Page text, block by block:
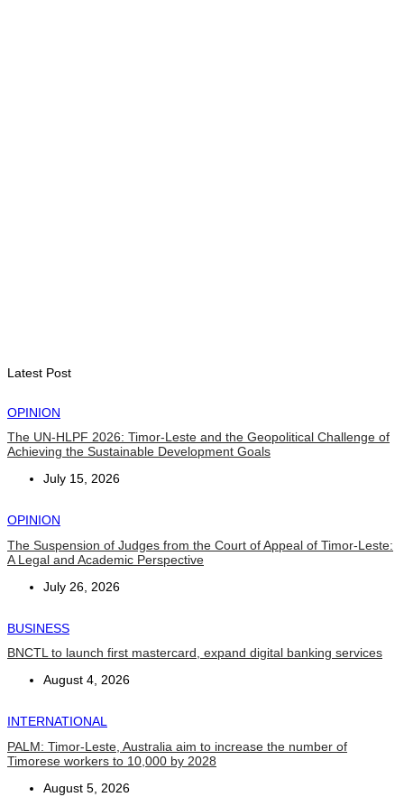
Latest Post
OPINION
The UN-HLPF 2026: Timor-Leste and the Geopolitical Challenge of
Achieving the Sustainable Development Goals
July 15, 2026
OPINION
The Suspension of Judges from the Court of Appeal of Timor-Leste:
A Legal and Academic Perspective
July 26, 2026
BUSINESS
BNCTL to launch first mastercard, expand digital banking services
August 4, 2026
INTERNATIONAL
PALM: Timor-Leste, Australia aim to increase the number of
Timorese workers to 10,000 by 2028
August 5, 2026